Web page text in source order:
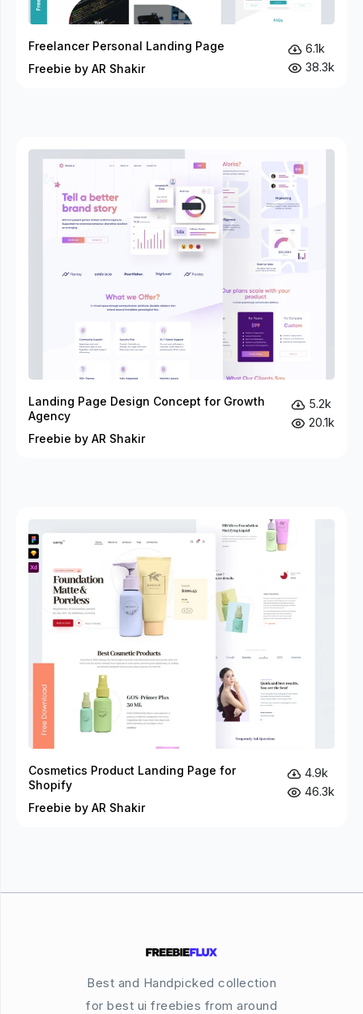
Freelancer Personal Landing Page
Freebie by AR Shakir
6.1k
38.3k
Landing Page Design Concept for Growth
Agency
Freebie by AR Shakir
5.2k
20.1k
Cosmetics Product Landing Page for
Shopify
Freebie by AR Shakir
4.9k
46.3k
Best and Handpicked collection
for best ui freebies from around